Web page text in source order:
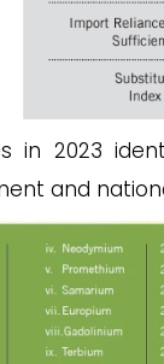
2023
and